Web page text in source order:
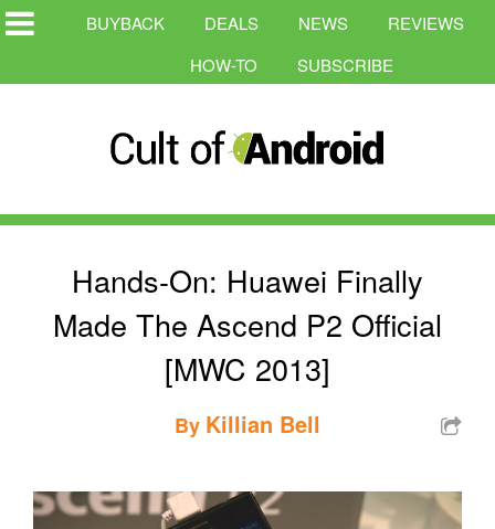
BUYBACK DEALS NEWS
REVIEWS
HOW-TO
SUBSCRIBE
Hands-On: Huawei Finally
Made The Ascend P2 Official
[MWC 2013]
By Killian Bell